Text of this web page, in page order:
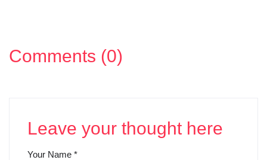
Comments (0)
Leave your thought here
Your Name *